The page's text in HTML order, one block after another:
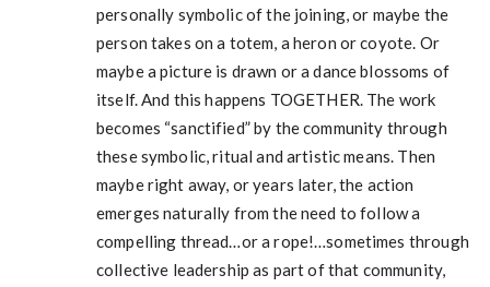
personally symbolic of the joining, or maybe the
person takes on a totem, a heron or coyote. Or
maybe a picture is drawn or a dance blossoms of
itself. And this happens TOGETHER. The work
becomes “sanctified” by the community through
these symbolic, ritual and artistic means. Then
maybe right away, or years later, the action
emerges naturally from the need to follow a
compelling thread…or a rope!…sometimes through
collective leadership as part of that community,